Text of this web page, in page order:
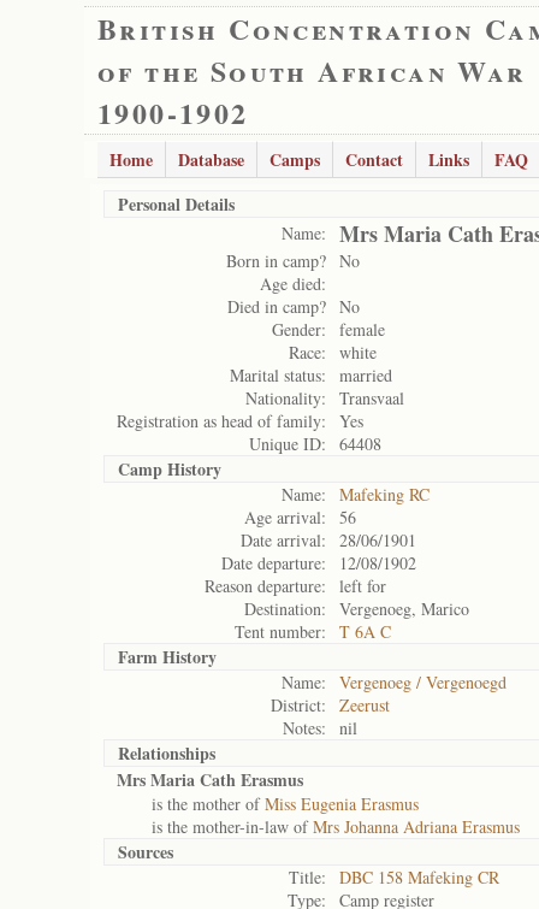
British Concentration
of the South African War
1900-1902
Home Database Camps Contact Links
FAQ
Personal Details
Name: Mrs Maria Cath
Born in camp? No
Age died:
Died in camp? No
Gender:
female
Race:
white
Marital status:
married
Nationality:
Transvaal
Registration as head of family:
Yes
Unique ID:
64408
Camp History
Name:
Mafeking RC
Age arrival:
56
Date arrival:
28/06/1901
Date departure:
12/08/1902
Reason departure:
left for
Destination:
Vergenoeg, Marico
Tent number:
T 6A C
Farm History
Name:
Vergenoeg / Vergenoegd
District:
Zeerust
Notes:
nil
Relationships
Mrs Maria Cath Erasmus
is the mother ofMiss Eugenia Erasmus
is the mother-in-law ofMrs Johanna Adriana Erasmus
Sources
Title:
DBC 158 Mafeking CR
Type:
Camp register